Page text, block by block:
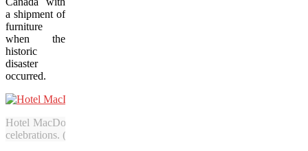
a shipment of
furniture
when the
historic
disaster
occurred.
Hotel MacDonald turns 100 on July 5 and is remembering its past
celebrations. (Jeremy Derksen/Vacay.ca)